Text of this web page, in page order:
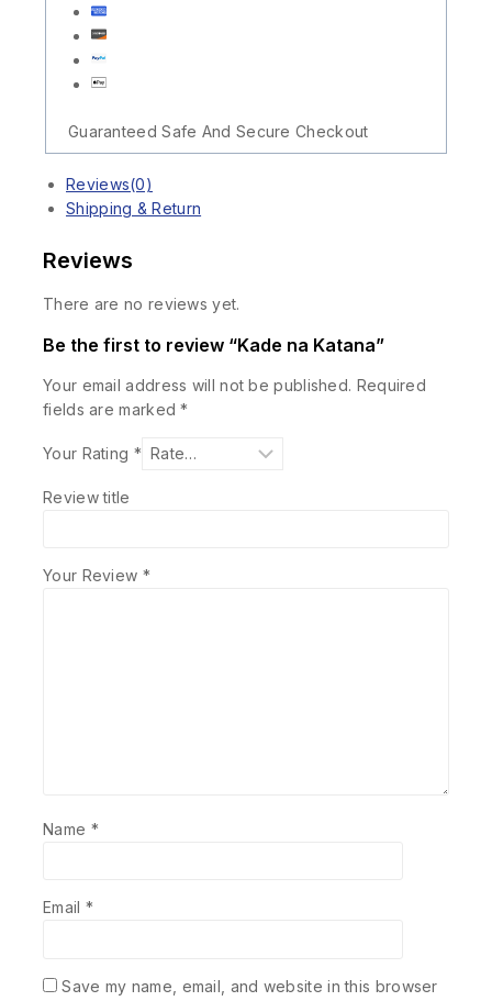
Guaranteed Safe And Secure Checkout
Reviews(0)
Shipping & Return
Reviews
There are no reviews yet.
Be the first to review “Kade na Katana”
Your email address will not be published. Required
fields are marked*
Your Rating *
Review title
Your Review *
Name *
Email *
Save my name, email, and website in this browser